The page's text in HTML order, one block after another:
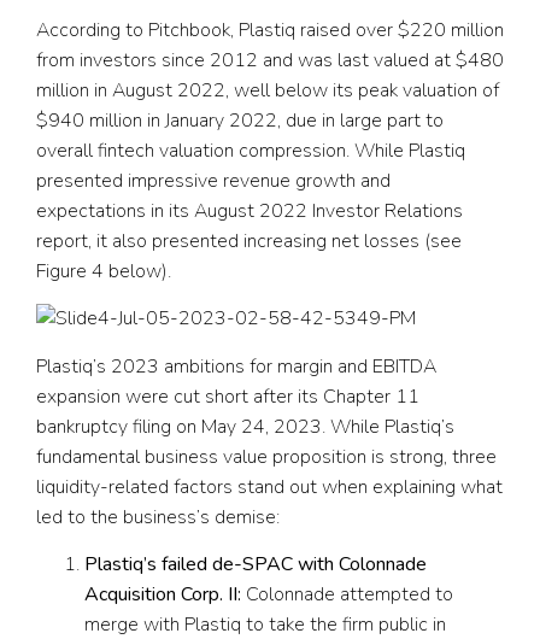
According to Pitchbook, Plastiq raised over $220 million
from investors since 2012 and was last valued at $480
million in August 2022, well below its peak valuation of
$940 million in January 2022, due in large part to
overall fintech valuation compression. While Plastiq
presented impressive revenue growth and
expectations in its August 2022 Investor Relations
report, it also presented increasing net losses (see
Figure 4 below).
Plastiq’s 2023 ambitions for margin and EBITDA
expansion were cut short after its Chapter 11
bankruptcy filing on May 24, 2023. While Plastiq’s
fundamental business value proposition is strong, three
liquidity-related factors stand out when explaining what
led to the business’s demise:
Plastiq’s failed de-SPAC with Colonnade
Acquisition Corp. II: Colonnade attempted to
merge with Plastiq to take the firm public in